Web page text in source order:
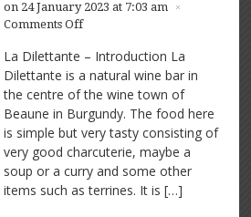
on 24 January 2023 at 7:03 am ×
Comments Offon
Dilettante
–
Excellent
Food
and
Wine
La Dilettante – Introduction La
Dilettante is a natural wine bar in
the centre of the wine town of
Beaune in Burgundy. The food here
is simple but very tasty consisting of
very good charcuterie, maybe a
soup or a curry and some other
items such as terrines. It is […]